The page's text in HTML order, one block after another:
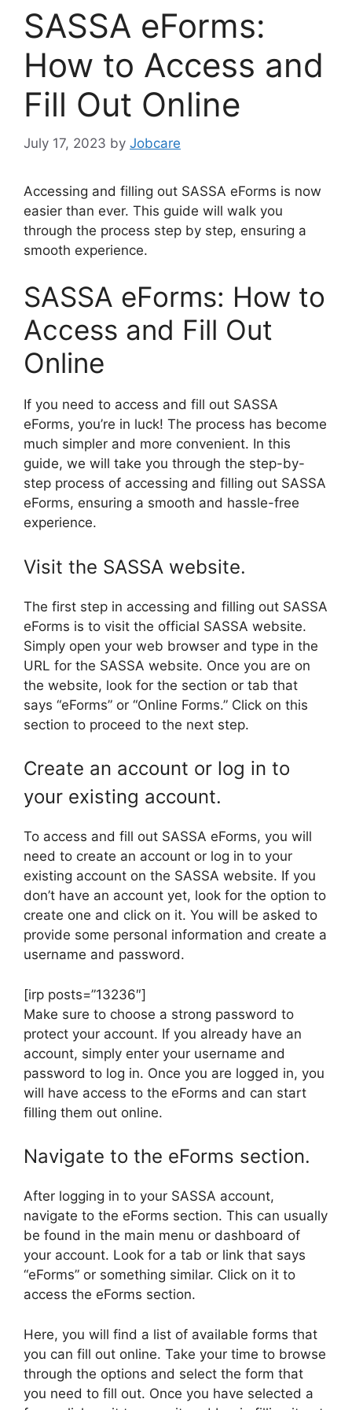
SASSA eForms:
How to Access and
Fill Out Online
July 17, 2023 by Jobcare
Accessing and filling out SASSA eForms is now
easier than ever. This guide will walk you
through the process step by step, ensuring a
smooth experience.
SASSA eForms: How to
Access and Fill Out
Online
If you need to access and fill out SASSA
eForms, you’re in luck! The process has become
much simpler and more convenient. In this
guide, we will take you through the step-by-
step process of accessing and filling out SASSA
eForms, ensuring a smooth and hassle-free
experience.
Visit the SASSA website.
The first step in accessing and filling out SASSA
eForms is to visit the official SASSA website.
Simply open your web browser and type in the
URL for the SASSA website. Once you are on
the website, look for the section or tab that
says “eForms” or “Online Forms.” Click on this
section to proceed to the next step.
Create an account or log in to
your existing account.
To access and fill out SASSA eForms, you will
need to create an account or log in to your
existing account on the SASSA website. If you
don’t have an account yet, look for the option to
create one and click on it. You will be asked to
provide some personal information and create a
username and password.
[irp posts=”13236″]
Make sure to choose a strong password to
protect your account. If you already have an
account, simply enter your username and
password to log in. Once you are logged in, you
will have access to the eForms and can start
filling them out online.
Navigate to the eForms section.
After logging in to your SASSA account,
navigate to the eForms section. This can usually
be found in the main menu or dashboard of
your account. Look for a tab or link that says
“eForms” or something similar. Click on it to
access the eForms section.
Here, you will find a list of available forms that
you can fill out online. Take your time to browse
through the options and select the form that
you need to fill out. Once you have selected a